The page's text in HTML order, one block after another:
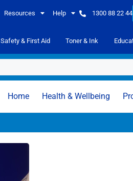
Resources Help 1300 88 22 44
Safety & First Aid Toner & Ink
Home Health & Wellbeing